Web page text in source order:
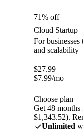
71% off
Cloud Startup
For
and scalability
$27.99
$7.99/mo
Choose plan
Get 48 months
$1,343.52).
Unlimited